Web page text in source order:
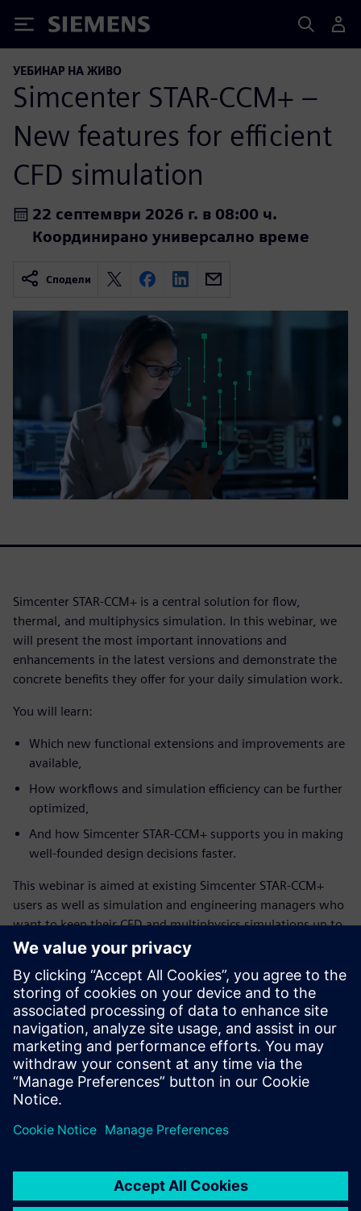
Siemens
УЕБИНАР НА ЖИВО
Simcenter STAR-CCM+ –
New features for efficient
CFD simulation
22 септември 2026 г. в 08:00 ч.
Координирано универсално време
Сподели
Simcenter STAR-CCM+ is a central solution for flow,
thermal, and multiphysics simulation. In this webinar, we
will present the most important innovations and
enhancements in the latest versions and demonstrate the
concrete benefits they offer for your daily simulation work.
You will learn:
Which new functional extensions and improvements are
available,
How workflows and simulation efficiency can be further
optimized,
And how Simcenter STAR-CCM+ supports you in making
well-founded design decisions faster.
This webinar is aimed at existing Simcenter STAR-CCM+
users as well as simulation and engineering managers who
want to keep their CFD and multiphysics simulations up to
date and leverage the full potential of the solution.
Запознайте се с оратора
SIEMENS DIGITAL INDUSTRIES SOFTWARE
Konstantin Heinle
Presales Solution Consultant